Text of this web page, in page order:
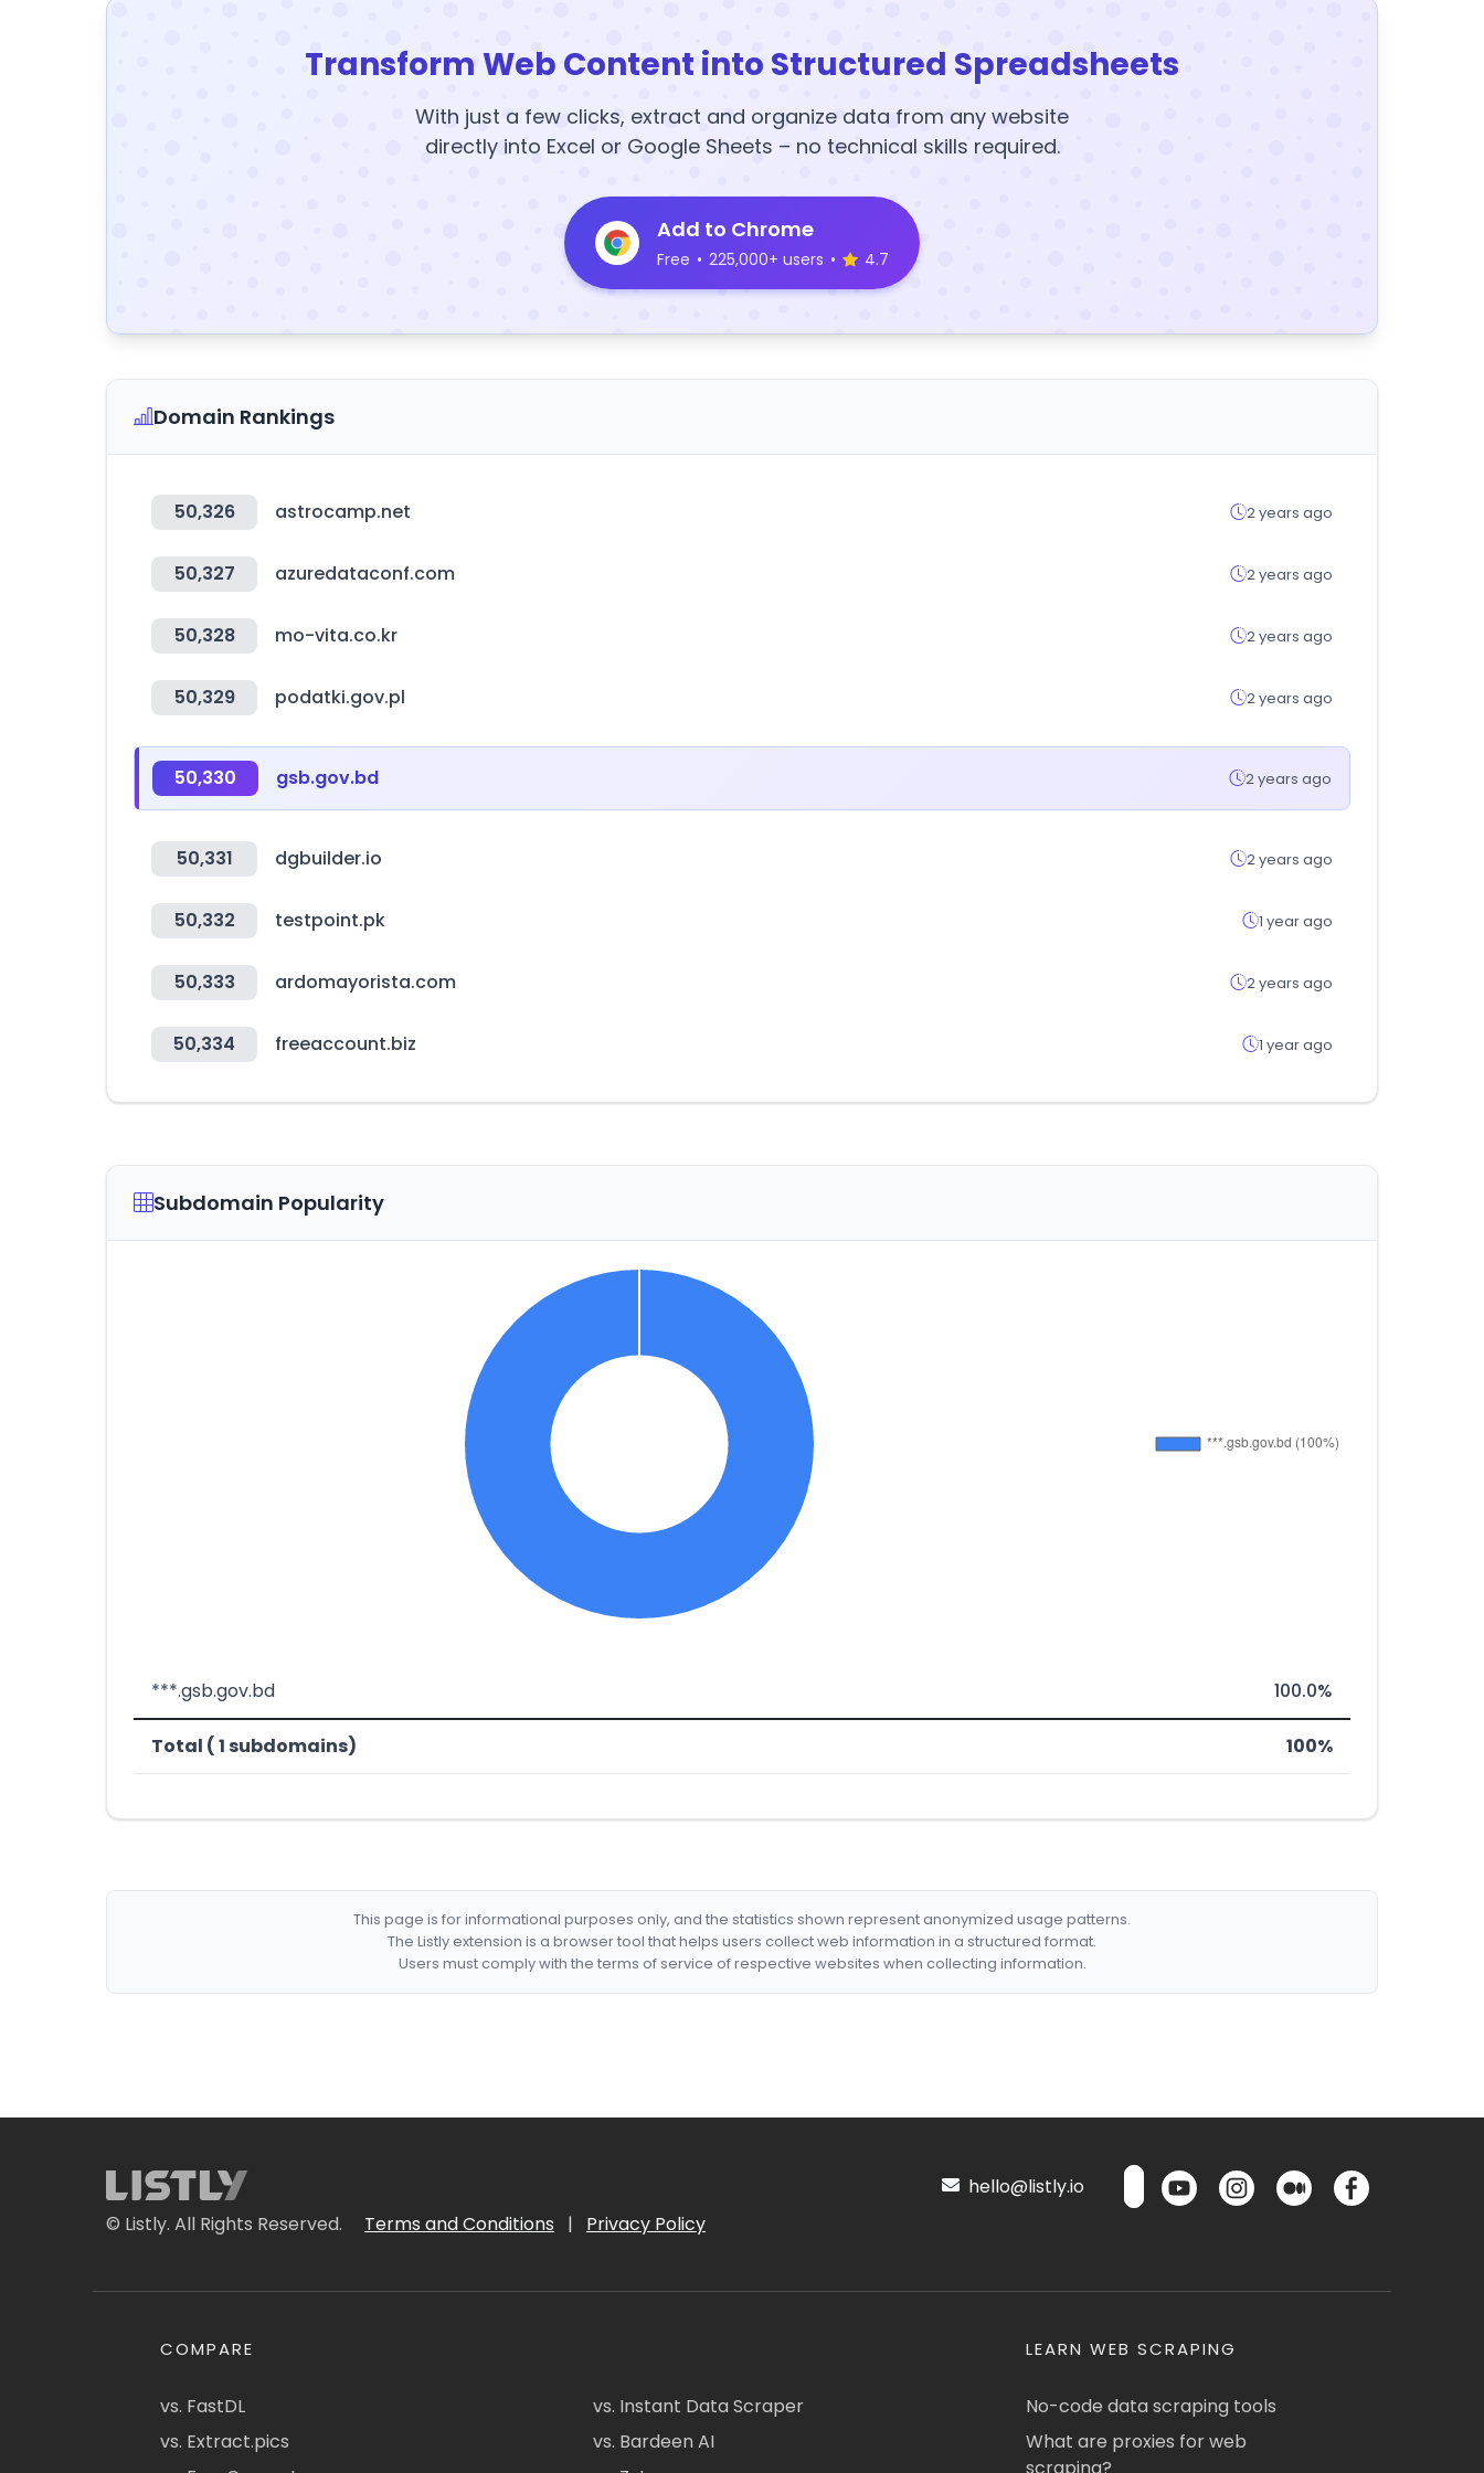
Transform Web Content into Structured Spreadsheets
With just a few clicks, extract and organize data from any website
directly into Excel or Google Sheets – no technical skills required.
Add to Chrome
Free • 225,000+ users • 4.7
Domain Rankings
50,326 astrocamp.net 2 years ago
50,327 azuredataconf.com 2 years ago
50,328 mo-vita.co.kr 2 years ago
50,329 podatki.gov.pl 2 years ago
50,330 gsb.gov.bd 2 years ago
50,331 dgbuilder.io 2 years ago
50,332 testpoint.pk 1 year ago
50,333 ardomayorista.com 2 years ago
50,334 freeaccount.biz 1 year ago
Subdomain Popularity
***.gsb.gov.bd 100.0%
Total ( 1 subdomains) 100%
This page is for informational purposes only, and the statistics shown represent anonymized usage patterns.
The Listly extension is a browser tool that helps users collect web information in a structured format.
Users must comply with the terms of service of respective websites when collecting information.
© Listly. All Rights Reserved. Terms and Conditions | Privacy Policy
hello@listly.io
COMPARE
vs. FastDL
vs. Extract.pics
vs. Instant Data Scraper
vs. Bardeen AI
LEARN WEB SCRAPING
No-code data scraping tools
What are proxies for web